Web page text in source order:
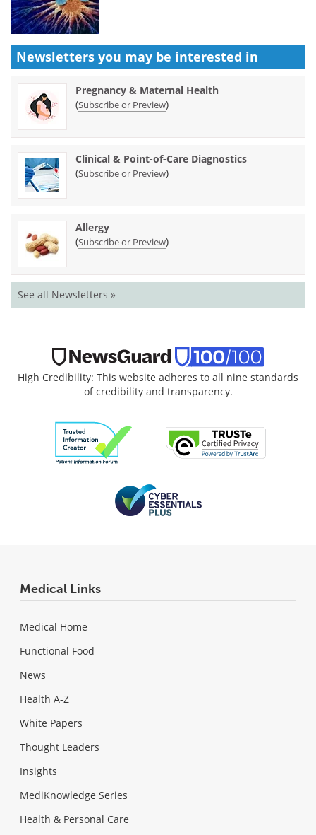
Newsletters you may be interested in
Pregnancy & Maternal Health
(Subscribe or Preview)
Clinical & Point-of-Care Diagnostics
(Subscribe or Preview)
Allergy
(Subscribe or Preview)
See all Newsletters »
High Credibility: This website adheres to all nine standards
of credibility and transparency.
Medical Links
Medical Home
Functional Food
News
Health A-Z
White Papers
Thought Leaders
Insights
MediKnowledge Series
Health & Personal Care